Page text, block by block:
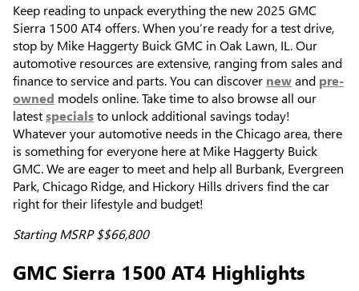
Keep reading to unpack everything the new 2025 GMC
Sierra 1500 AT4 offers. When you’re ready for a test drive,
stop by Mike Haggerty Buick GMC in Oak Lawn, IL. Our
automotive resources are extensive, ranging from sales and
finance to service and parts. You can discover newand pre-
owned models online. Take time to also browse all our
latestspecialsto unlock additional savings today!
Whatever your automotive needs in the Chicago area, there
is something for everyone here at Mike Haggerty Buick
GMC. We are eager to meet and help all Burbank, Evergreen
Park, Chicago Ridge, and Hickory Hills drivers find the car
right for their lifestyle and budget!
Starting MSRP $$66,800
GMC Sierra 1500 AT4 Highlights